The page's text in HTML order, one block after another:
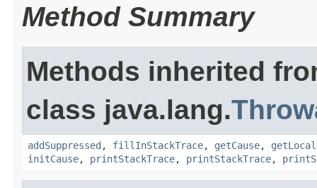
Method Summary
Methods inherited
class java.lang.
addSuppressed , fillInStackTrace, getCause,
initCause, printStackTrace, printStackTrace,